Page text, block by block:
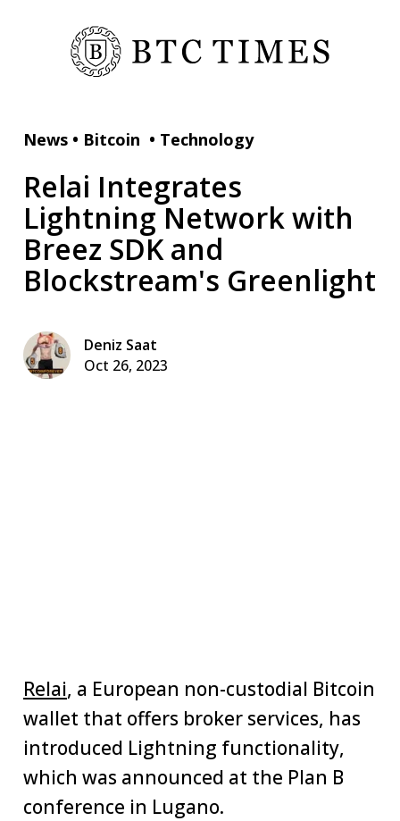
News • Bitcoin • Technology
Relai Integrates
Lightning Network with
Breez SDK and
Blockstream's Greenlight
Deniz Saat
Oct 26, 2023
Relai, a European non-custodial Bitcoin
wallet that offers broker services, has
introduced Lightning functionality,
which was announced at the Plan B
conference in Lugano.